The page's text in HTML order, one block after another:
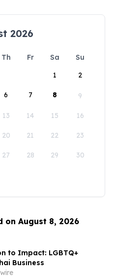
2026
Th Fr Sa
Su
1
2
6 7 8 9
13 14 15 16
20 21 22 23
27 28 29 30
on August 8, 2026
to Impact: LGBTQ+
Business